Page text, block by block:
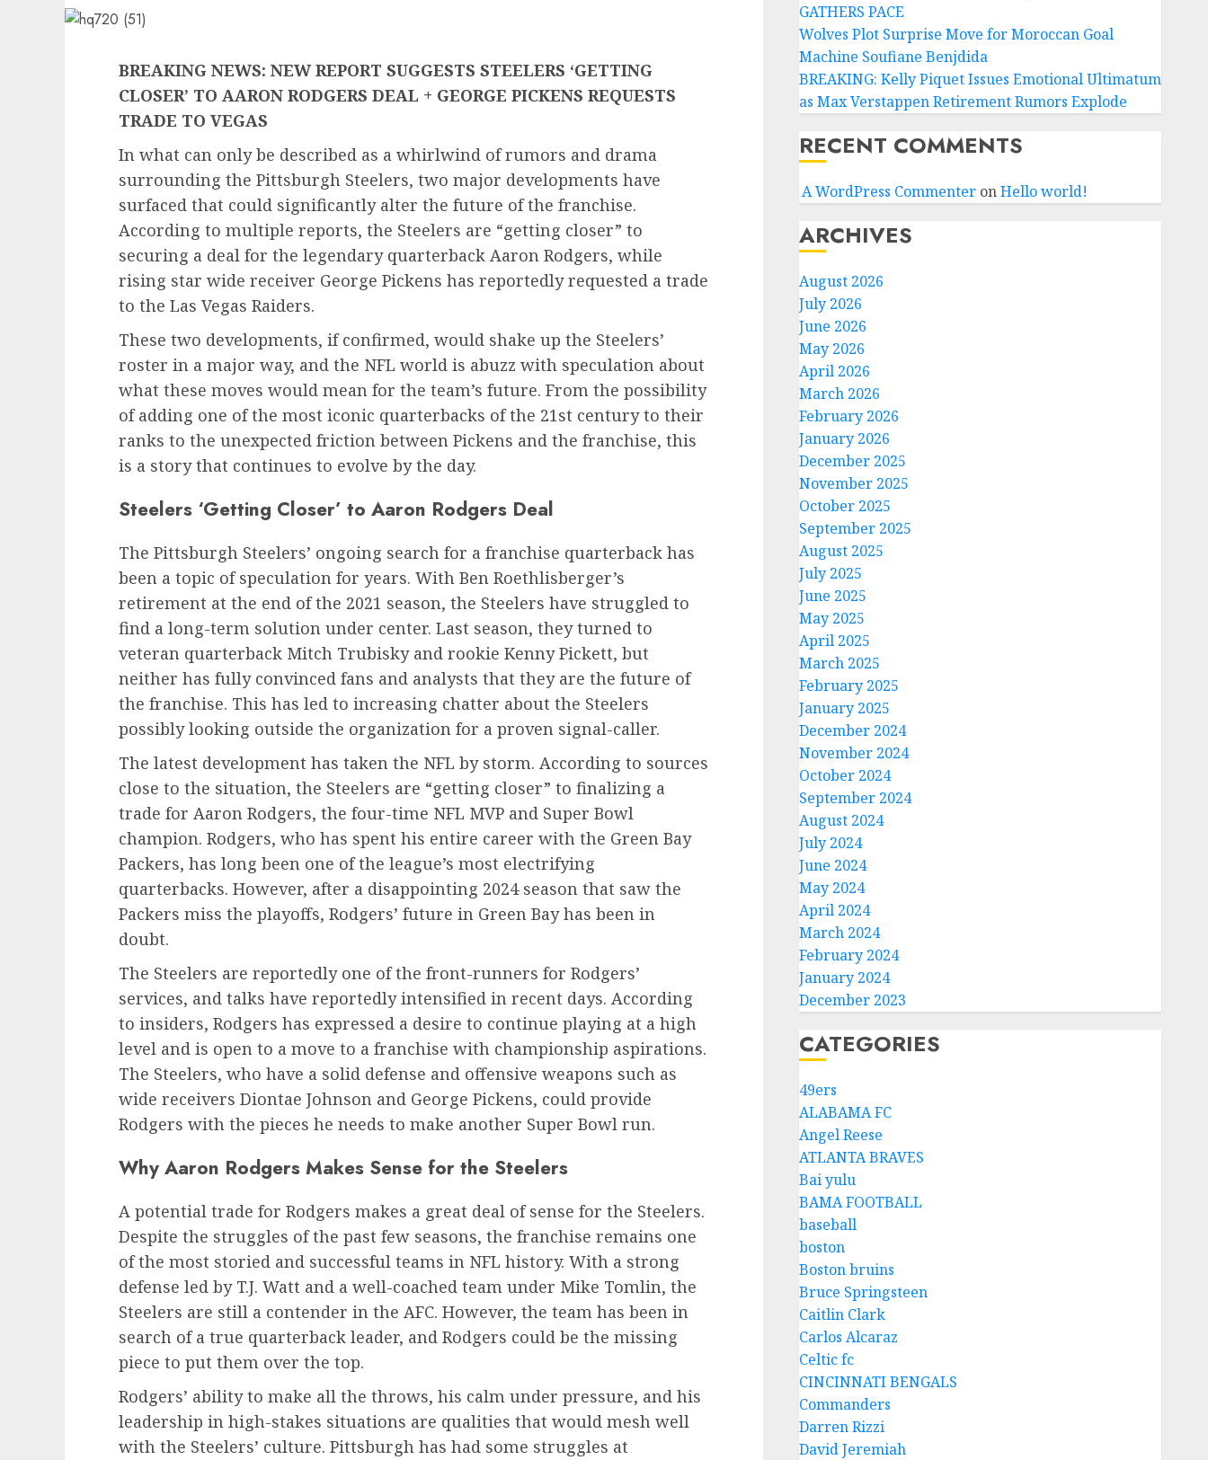
BREAKING NEWS: NEW REPORT SUGGESTS STEELERS ‘GETTING
CLOSER’ TO AARON RODGERS DEAL + GEORGE PICKENS REQUESTS
TRADE TO VEGAS
In what can only be described as a whirlwind of rumors and drama
surrounding the Pittsburgh Steelers, two major developments have
surfaced that could significantly alter the future of the franchise.
According to multiple reports, the Steelers are “getting closer” to
securing a deal for the legendary quarterback Aaron Rodgers, while
rising star wide receiver George Pickens has reportedly requested a trade
to the Las Vegas Raiders.
These two developments, if confirmed, would shake up the Steelers’
roster in a major way, and the NFL world is abuzz with speculation about
what these moves would mean for the team’s future. From the possibility
of adding one of the most iconic quarterbacks of the 21st century to their
ranks to the unexpected friction between Pickens and the franchise, this
is a story that continues to evolve by the day.
Steelers ‘Getting Closer’ to Aaron Rodgers Deal
The Pittsburgh Steelers’ ongoing search for a franchise quarterback has
been a topic of speculation for years. With Ben Roethlisberger’s
retirement at the end of the 2021 season, the Steelers have struggled to
find a long-term solution under center. Last season, they turned to
veteran quarterback Mitch Trubisky and rookie Kenny Pickett, but
neither has fully convinced fans and analysts that they are the future of
the franchise. This has led to increasing chatter about the Steelers
possibly looking outside the organization for a proven signal-caller.
The latest development has taken the NFL by storm. According to sources
close to the situation, the Steelers are “getting closer” to finalizing a
trade for Aaron Rodgers, the four-time NFL MVP and Super Bowl
champion. Rodgers, who has spent his entire career with the Green Bay
Packers, has long been one of the league’s most electrifying
quarterbacks. However, after a disappointing 2024 season that saw the
Packers miss the playoffs, Rodgers’ future in Green Bay has been in
doubt.
The Steelers are reportedly one of the front-runners for Rodgers’
services, and talks have reportedly intensified in recent days. According
to insiders, Rodgers has expressed a desire to continue playing at a high
level and is open to a move to a franchise with championship aspirations.
The Steelers, who have a solid defense and offensive weapons such as
wide receivers Diontae Johnson and George Pickens, could provide
Rodgers with the pieces he needs to make another Super Bowl run.
Why Aaron Rodgers Makes Sense for the Steelers
A potential trade for Rodgers makes a great deal of sense for the Steelers.
Despite the struggles of the past few seasons, the franchise remains one
of the most storied and successful teams in NFL history. With a strong
defense led by T.J. Watt and a well-coached team under Mike Tomlin, the
Steelers are still a contender in the AFC. However, the team has been in
search of a true quarterback leader, and Rodgers could be the missing
piece to put them over the top.
Rodgers’ ability to make all the throws, his calm under pressure, and his
leadership in high-stakes situations are qualities that would mesh well
with the Steelers’ culture. Pittsburgh has had some struggles at
GATHERS PACE
Wolves Plot Surprise Move for Moroccan Goal
Machine Soufiane Benjdida
BREAKING: Kelly Piquet Issues Emotional Ultimatum
as Max Verstappen Retirement Rumors Explode
RECENT COMMENTS
A WordPress CommenteronHello world!
ARCHIVES
August 2026
July 2026
June 2026
May 2026
April 2026
March 2026
February 2026
January 2026
December 2025
November 2025
October 2025
September 2025
August 2025
July 2025
June 2025
May 2025
April 2025
March 2025
February 2025
January 2025
December 2024
November 2024
October 2024
September 2024
August 2024
July 2024
June 2024
May 2024
April 2024
March 2024
February 2024
January 2024
December 2023
CATEGORIES
49ers
ALABAMA FC
Angel Reese
ATLANTA BRAVES
Bai yulu
BAMA FOOTBALL
baseball
boston
Boston bruins
Bruce Springsteen
Caitlin Clark
Carlos Alcaraz
Celtic fc
CINCINNATI BENGALS
Commanders
Darren Rizzi
David Jeremiah